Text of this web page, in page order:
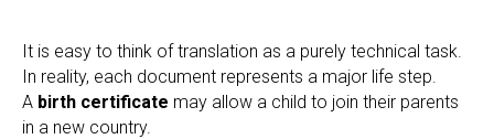
It is easy to think of translation as a purely technical task.
In reality, each document represents a major life step.
A birth certificate may allow a child to join their parents
in a new country.